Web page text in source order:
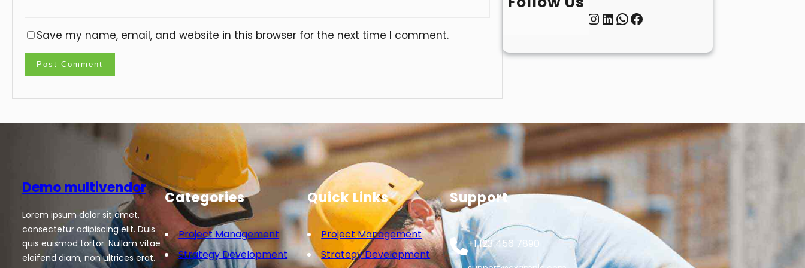
Save my name, email, and website in this browser for the next time I comment.
InstagramLinkedIn WhatsApp Facebook
Demo multivendor
Lorem ipsum dolor sit amet,
consectetur adipiscing elit. Duis
quis euismod tortor. Nullam vitae
eleifend diam, non ultrices erat.
Categories
Project Management
Strategy Development
Quick Links
Project Management
Strategy Development
Support
+1 123 456 7890